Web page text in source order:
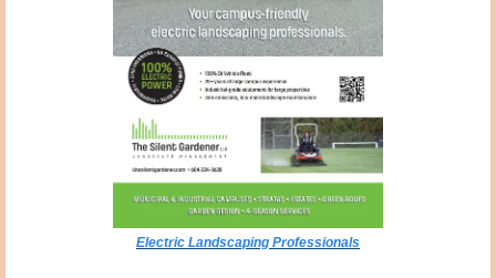
Electric Landscaping Professionals